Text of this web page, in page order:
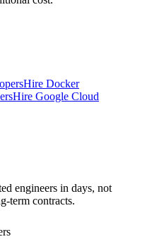
Hire Docker
Hire Google Cloud
engineers in days, not
term contracts.